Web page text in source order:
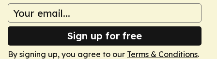
Sign up for free
By signing up, you agree to our Terms & Conditions.